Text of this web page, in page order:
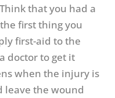
that you had a
first thing you
first-aid to the
doctor to get it
when the injury is
leave the wound